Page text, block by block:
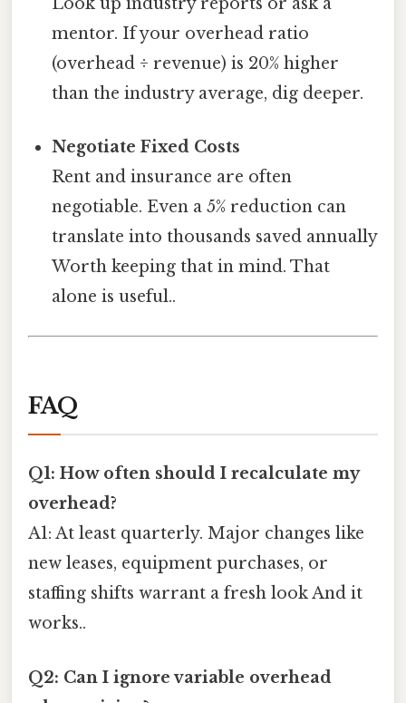
mentor. If your overhead ratio
(overhead ÷ revenue) is 20% higher
than the industry average, dig deeper.
Negotiate Fixed Costs
Rent and insurance are often
negotiable. Even a 5% reduction can
translate into thousands saved annually
Worth keeping that in mind. That
alone is useful..
FAQ
Q1: How often should I recalculate my
overhead?
A1: At least quarterly. Major changes like
new leases, equipment purchases, or
staffing shifts warrant a fresh look And it
works..
Q2: Can I ignore variable overhead